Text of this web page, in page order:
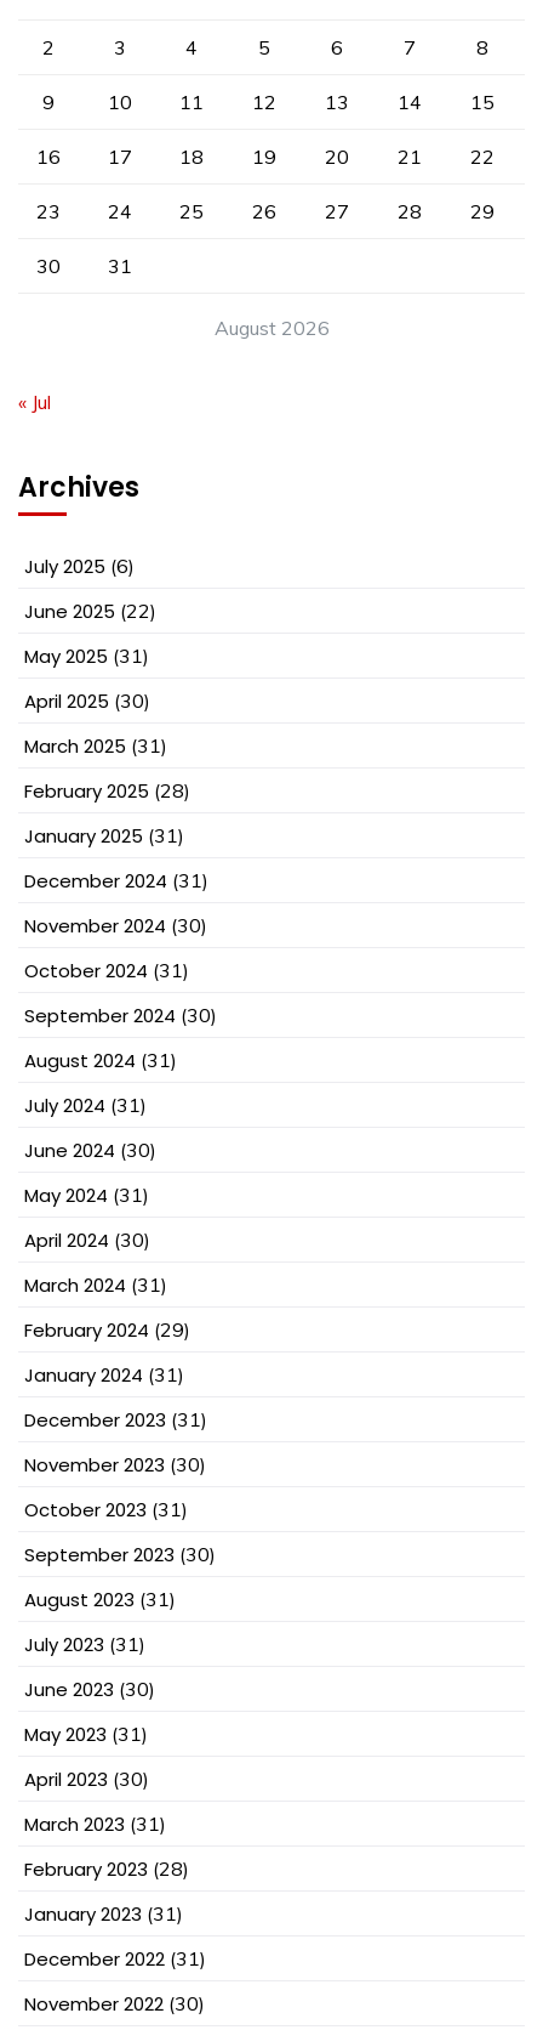
August 2026
2 3 4 5 6 7 8
9 10 11 12 13 14 15
16 17 18 19 20 21 22
23 24 25 26 27 28 29
30 31
« Jul
Archives
July 2025 (6)
June 2025 (22)
May 2025 (31)
April 2025 (30)
March 2025 (31)
February 2025 (28)
January 2025 (31)
December 2024 (31)
November 2024 (30)
October 2024 (31)
September 2024 (30)
August 2024 (31)
July 2024 (31)
June 2024 (30)
May 2024 (31)
April 2024 (30)
March 2024 (31)
February 2024 (29)
January 2024 (31)
December 2023 (31)
November 2023 (30)
October 2023 (31)
September 2023 (30)
August 2023 (31)
July 2023 (31)
June 2023 (30)
May 2023 (31)
April 2023 (30)
March 2023 (31)
February 2023 (28)
January 2023 (31)
December 2022 (31)
November 2022 (30)